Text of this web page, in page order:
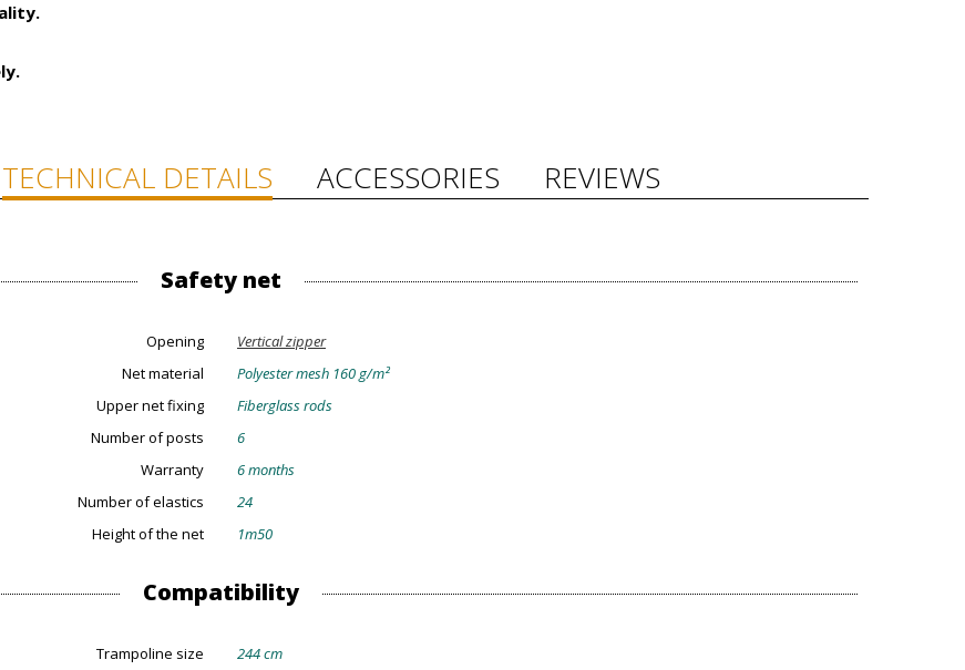
TECHNICAL DETAILS ACCESSORIES REVIEWS
Safety net
Opening
Vertical zipper
Net material
Polyester mesh 160 g/m²
Upper net fixing
Fiberglass rods
Number of posts
6
Warranty
6 months
Number of elastics
24
Height of the net
1m50
Compatibility
Trampoline size
244 cm